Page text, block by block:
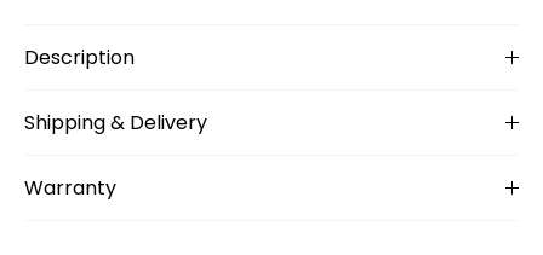
Description
Shipping & Delivery
Warranty